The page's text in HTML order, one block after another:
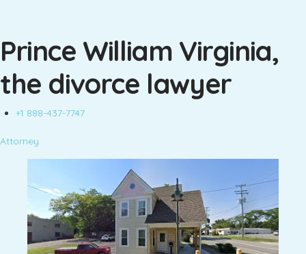
Prince William Virginia,
the divorce lawyer
+1 888-437-7747
Attorney